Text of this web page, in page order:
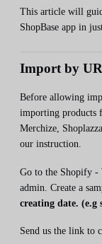
This article will
ShopBase app in
Import by
Before allowing
importing products
Merchize,
our instruction.
Go to the Shopify -
admin. Create a
creating date. (e.g
Send us the link to